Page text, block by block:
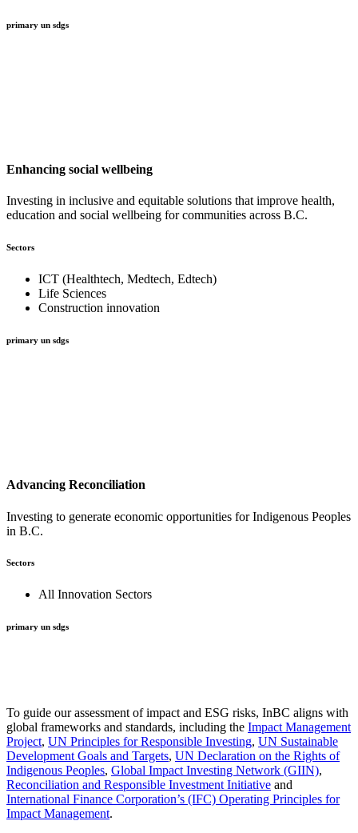
primary un sdgs
Enhancing social wellbeing
Investing in inclusive and equitable solutions that improve health,
education and social wellbeing for communities across B.C.
Sectors
ICT (Healthtech, Medtech, Edtech)
Life Sciences
Construction innovation
primary un sdgs
Advancing Reconciliation
Investing to generate economic opportunities for Indigenous Peoples
in B.C.
Sectors
All Innovation Sectors
primary un sdgs
To guide our assessment of impact and ESG risks, InBC aligns with
global frameworks and standards, including the Impact Management
Project, UN Principles for Responsible Investing, UN Sustainable
Development Goals and Targets, UN Declaration on the Rights of
Indigenous Peoples, Global Impact Investing Network (GIIN),
Reconciliation and Responsible Investment Initiative and
International Finance Corporation’s (IFC) Operating Principles for
Impact Management.